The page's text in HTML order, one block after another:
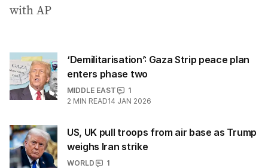
with AP
‘Demilitarisation’: Gaza Strip peace plan
enters phase two
MIDDLE EAST
1
2 MIN READ14 JAN 2026
US, UK pull troops from air base as Trump
weighs Iran strike
WORLD
1